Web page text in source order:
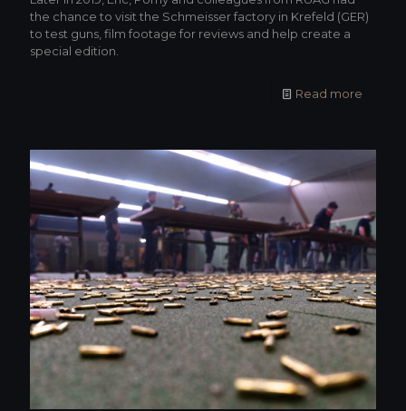
the chance to visit the Schmeisser factory in Krefeld (GER)
to test guns, film footage for reviews and help create a
special edition.
Read more